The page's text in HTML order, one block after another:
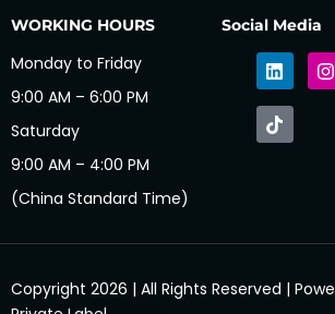
WORKING HOURS
Monday to Friday
9:00 AM – 6:00 PM
Saturday
9:00 AM – 4:00 PM
(China Standard Time)
Social Media
Copyright 2026 | All Rights Reserved |